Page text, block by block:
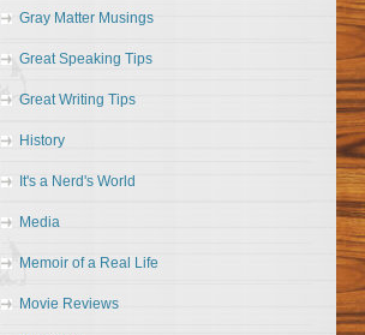
Gray Matter Musings
Great Speaking Tips
Great Writing Tips
History
It's a Nerd's World
Media
Memoir of a Real Life
Movie Reviews